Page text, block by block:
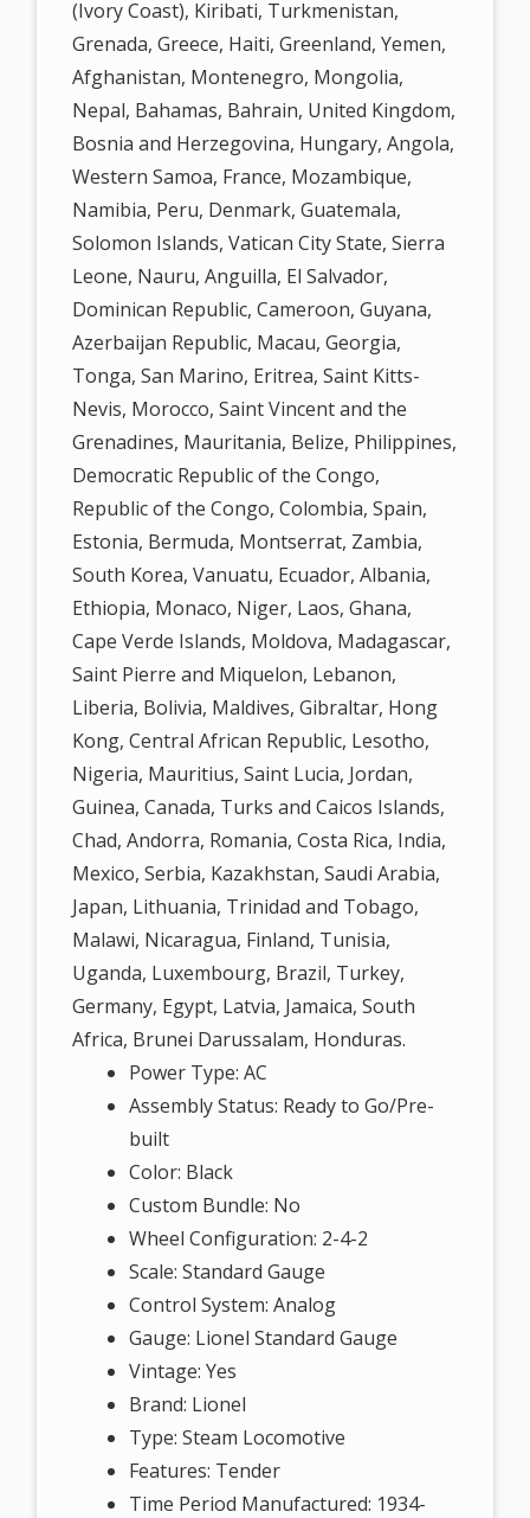
(Ivory Coast), Kiribati, Turkmenistan,
Grenada, Greece, Haiti, Greenland, Yemen,
Afghanistan, Montenegro, Mongolia,
Nepal, Bahamas, Bahrain, United Kingdom,
Bosnia and Herzegovina, Hungary, Angola,
Western Samoa, France, Mozambique,
Namibia, Peru, Denmark, Guatemala,
Solomon Islands, Vatican City State, Sierra
Leone, Nauru, Anguilla, El Salvador,
Dominican Republic, Cameroon, Guyana,
Azerbaijan Republic, Macau, Georgia,
Tonga, San Marino, Eritrea, Saint Kitts-
Nevis, Morocco, Saint Vincent and the
Grenadines, Mauritania, Belize, Philippines,
Democratic Republic of the Congo,
Republic of the Congo, Colombia, Spain,
Estonia, Bermuda, Montserrat, Zambia,
South Korea, Vanuatu, Ecuador, Albania,
Ethiopia, Monaco, Niger, Laos, Ghana,
Cape Verde Islands, Moldova, Madagascar,
Saint Pierre and Miquelon, Lebanon,
Liberia, Bolivia, Maldives, Gibraltar, Hong
Kong, Central African Republic, Lesotho,
Nigeria, Mauritius, Saint Lucia, Jordan,
Guinea, Canada, Turks and Caicos Islands,
Chad, Andorra, Romania, Costa Rica, India,
Mexico, Serbia, Kazakhstan, Saudi Arabia,
Japan, Lithuania, Trinidad and Tobago,
Malawi, Nicaragua, Finland, Tunisia,
Uganda, Luxembourg, Brazil, Turkey,
Germany, Egypt, Latvia, Jamaica, South
Africa, Brunei Darussalam, Honduras.
Power Type: AC
Assembly Status: Ready to Go/Pre-
built
Color: Black
Custom Bundle: No
Wheel Configuration: 2-4-2
Scale: Standard Gauge
Control System: Analog
Gauge: Lionel Standard Gauge
Vintage: Yes
Brand: Lionel
Type: Steam Locomotive
Features: Tender
Time Period Manufactured: 1934-